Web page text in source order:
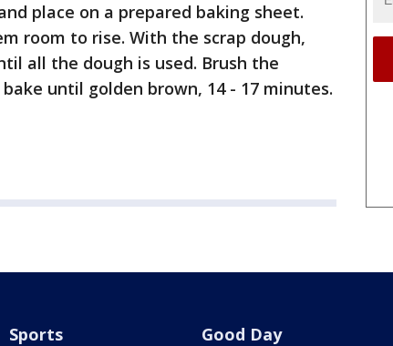
place on a prepared baking sheet.
room to rise. With the scrap dough,
all the dough is used. Brush the
until golden brown, 14 - 17 minutes.
Sports Good Day